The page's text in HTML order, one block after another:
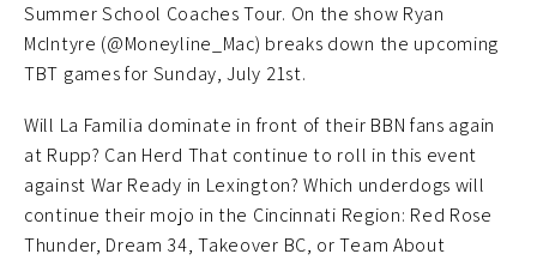
Summer School Coaches Tour. On the show Ryan
McIntyre (@Moneyline_Mac) breaks down the upcoming
TBT games for Sunday, July 21st.
Will La Familia dominate in front of their BBN fans again
at Rupp? Can Herd That continue to roll in this event
against War Ready in Lexington? Which underdogs will
continue their mojo in the Cincinnati Region: Red Rose
Thunder, Dream 34, Takeover BC, or Team About